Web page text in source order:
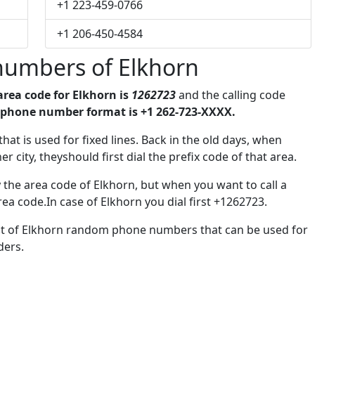
+1 223-459-0766
+1 206-450-4584
of Elkhorn
code for Elkhorn is 1262723and the calling code
number format is +1 262-723-XXXX.
is used for fixed lines. Back in the old days, when
city, theyshould first dial the prefix code of that area.
area code of Elkhorn, but when you want to call a
code.In case of Elkhorn you dial first +1262723.
of Elkhorn random phone numbers that can be used for